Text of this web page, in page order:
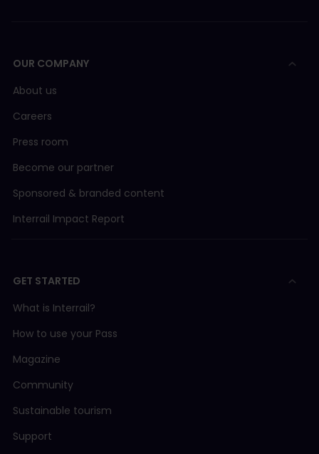
OUR COMPANY
About us
Careers
Press room
Become our partner
Sponsored & branded content
Interrail Impact Report
GET STARTED
What is Interrail?
How to use your Pass
Magazine
Community
Sustainable tourism
Support